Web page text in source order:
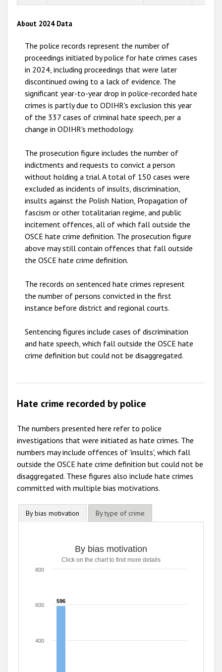
2010
2009
About 2024 Data
The police records represent the number of
proceedings initiated by police for hate crimes cases
in 2024, including proceedings that were later
discontinued owing to a lack of evidence. The
significant year-to-year drop in police-recorded hate
crimes is partly due to ODIHR's exclusion this year
of the 337 cases of criminal hate speech, per a
change in ODIHR's methodology.
The prosecution figure includes the number of
indictments and requests to convict a person
without holding a trial. A total of 150 cases were
excluded as incidents of insults, discrimination,
insults against the Polish Nation, Propagation of
fascism or other totalitarian regime, and public
incitement offences, all of which fall outside the
OSCE hate crime definition. The prosecution figure
above may still contain offences that fall outside
the OSCE hate crime definition.
The records on sentenced hate crimes represent
the number of persons convicted in the first
instance before district and regional courts.
Sentencing figures include cases of discrimination
and hate speech, which fall outside the OSCE hate
crime definition but could not be disaggregated.
Hate crime recorded by police
The numbers presented here refer to police
investigations that were initiated as hate crimes. The
numbers may include offences of 'insults', which fall
outside the OSCE hate crime definition but could not be
disaggregated. These figures also include hate crimes
committed with multiple bias motivations.
By bias motivation By type of crime
By bias motivation
Click on the chart to find more details
596
596
400
600
800